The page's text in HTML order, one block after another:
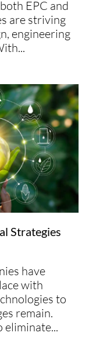
EPC and
are striving
engineering
Strategies
have
with
to
remain.
eliminate...